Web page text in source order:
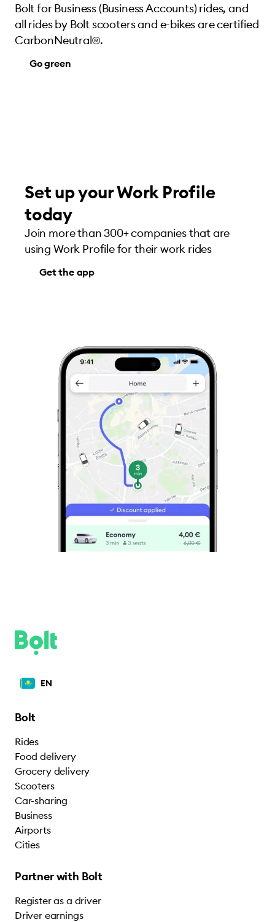
Bolt for Business (Business Accounts) rides, and
all rides by Bolt scooters and e-bikes are certified
CarbonNeutral®.
Go green
Set up your Work Profile
today
Join more than 300+ companies that are
using Work Profile for their work rides
Get the app
EN
Bolt
Rides
Food delivery
Grocery delivery
Scooters
Car-sharing
Business
Airports
Cities
Partner with Bolt
Register as a driver
Driver earnings